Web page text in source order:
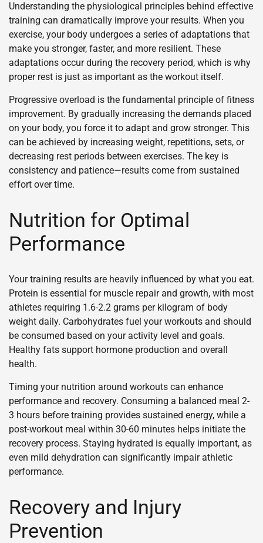
Understanding the physiological principles behind effective
training can dramatically improve your results. When you
exercise, your body undergoes a series of adaptations that
make you stronger, faster, and more resilient. These
adaptations occur during the recovery period, which is why
proper rest is just as important as the workout itself.
Progressive overload is the fundamental principle of fitness
improvement. By gradually increasing the demands placed
on your body, you force it to adapt and grow stronger. This
can be achieved by increasing weight, repetitions, sets, or
decreasing rest periods between exercises. The key is
consistency and patience—results come from sustained
effort over time.
Nutrition for Optimal
Performance
Your training results are heavily influenced by what you eat.
Protein is essential for muscle repair and growth, with most
athletes requiring 1.6-2.2 grams per kilogram of body
weight daily. Carbohydrates fuel your workouts and should
be consumed based on your activity level and goals.
Healthy fats support hormone production and overall
health.
Timing your nutrition around workouts can enhance
performance and recovery. Consuming a balanced meal 2-
3 hours before training provides sustained energy, while a
post-workout meal within 30-60 minutes helps initiate the
recovery process. Staying hydrated is equally important, as
even mild dehydration can significantly impair athletic
performance.
Recovery and Injury
Prevention